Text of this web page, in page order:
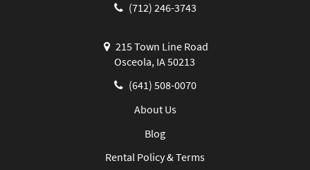
(712) 246-3743
215 Town Line Road
Osceola, IA 50213
(641) 508-0070
About Us
Blog
Rental Policy & Terms